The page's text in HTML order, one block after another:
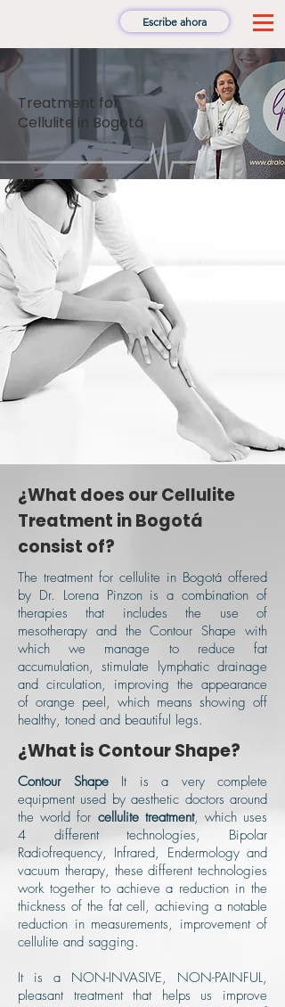
Escribe ahora
Treatment for
Cellulite in Bogotá
¿What does our Cellulite
Treatment in Bogotá
consist of?
The treatment for cellulite in Bogotá offered
by Dr. Lorena Pinzon is a combination of
therapies that includes the use of
mesotherapy and the Contour Shape with
which we manage to reduce fat
accumulation, stimulate lymphatic drainage
and circulation, improving the appearance
of orange peel, which means showing off
healthy, toned and beautiful legs.
¿What is Contour Shape?
Contour ShapeIt is a very complete
equipment used by aesthetic doctors around
the world for cellulite treatment, which uses
4 different technologies, Bipolar
Radiofrequency, Infrared, Endermology and
vacuum therapy, these different technologies
work together to achieve a reduction in the
thickness of the fat cell, achieving a notable
reduction in measurements, improvement of
cellulite and sagging.
It is a NON-INVASIVE, NON-PAINFUL,
pleasant treatment that helps us improve